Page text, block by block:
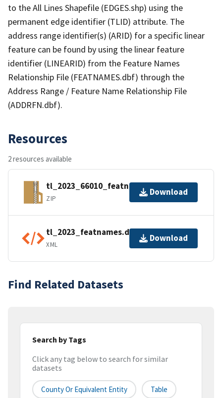
to the All Lines Shapefile (EDGES.shp) using the
permanent edge identifier (TLID) attribute. The
address range identifier(s) (ARID) for a specific linear
feature can be found by using the linear feature
identifier (LINEARID) from the Feature Names
Relationship File (FEATNAMES.dbf) through the
Address Range / Feature Name Relationship File
(ADDRFN.dbf).
Resources
2 resources available
tl_2023_66010_featnames.zip
ZIP
Download
tl_2023_featnames.dbf.ea.iso.xml
XML
Download
Find Related Datasets
Search by Tags
Click any tag below to search for similar
datasets
County Or Equivalent Entity Table